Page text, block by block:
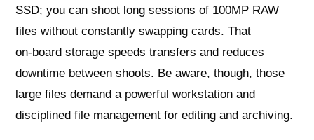
SSD; you can shoot long sessions of 100MP RAW
files without constantly swapping cards. That
on‑board storage speeds transfers and reduces
downtime between shoots. Be aware, though, those
large files demand a powerful workstation and
disciplined file management for editing and archiving.